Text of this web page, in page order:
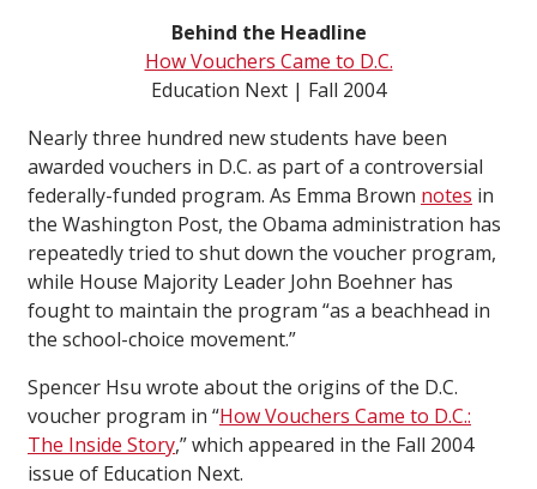
Behind the Headline
How Vouchers Came to D.C.
Education Next | Fall 2004
Nearly three hundred new students have been
awarded vouchers in D.C. as part of a controversial
federally-funded program. As Emma Brown notes in
the Washington Post, the Obama administration has
repeatedly tried to shut down the voucher program,
while House Majority Leader John Boehner has
fought to maintain the program “as a beachhead in
the school-choice movement.”
Spencer Hsu wrote about the origins of the D.C.
voucher program in “How Vouchers Came to D.C.:
The Inside Story,” which appeared in the Fall 2004
issue of Education Next.